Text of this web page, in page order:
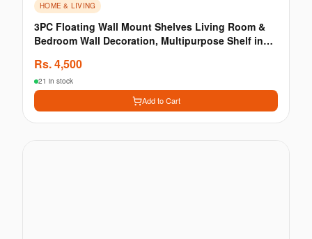
HOME & LIVING
3PC Floating Wall Mount Shelves Living Room &
Bedroom Wall Decoration, Multipurpose Shelf in
Rs.4,500
21 in stock
Add to Cart